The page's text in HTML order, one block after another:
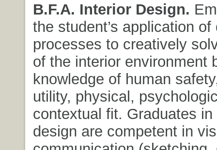
B.F.A. Interior Design.
the student’s application of
processes to creatively
of the interior environment
knowledge of human
utility, physical,
contextual fit. Graduates in
design are competent in